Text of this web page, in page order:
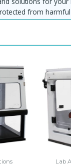
from harmful
to find
Lab